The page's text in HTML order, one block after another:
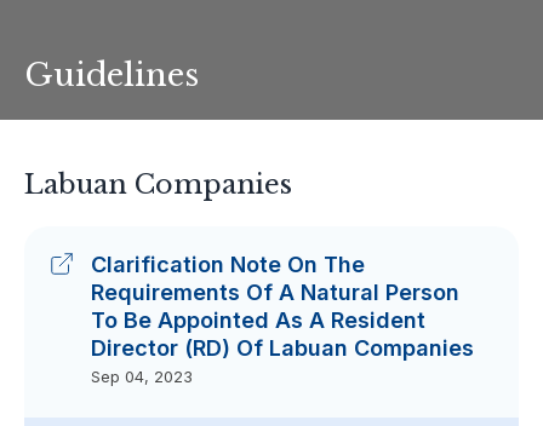
Guidelines
Labuan Companies
Clarification Note On The
Requirements Of A Natural Person
To Be Appointed As A Resident
Director (RD) Of Labuan Companies
Sep 04, 2023